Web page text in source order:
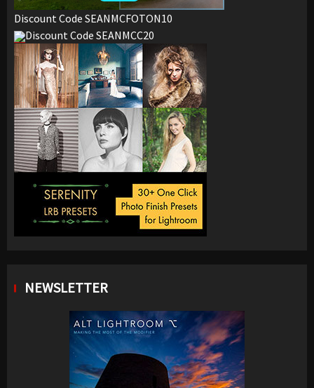
Discount Code SEANMCFOTON10
Discount Code SEANMCC20
NEWSLETTER